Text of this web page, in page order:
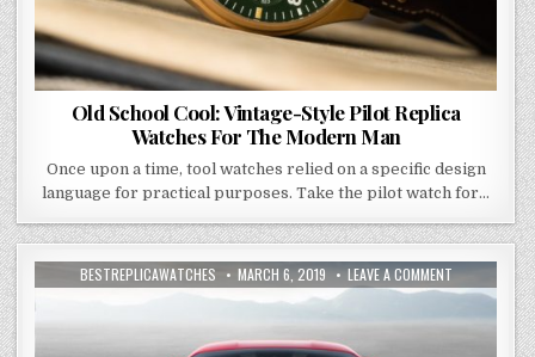
Old School Cool: Vintage-Style Pilot Replica
Watches For The Modern Man
Once upon a time, tool watches relied on a specific design
language for practical purposes. Take the pilot watch for…
BESTREPLICAWATCHES MARCH 6, 2019 LEAVE A COMMENT